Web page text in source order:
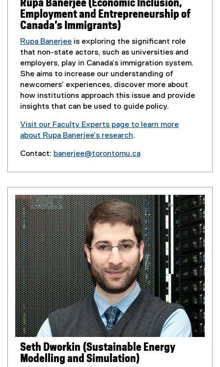
i
n
n
e
w
w
i
n
d
o
)
Rupa Banerjee (Economic Inclusion,
Employment and Entrepreneurship of
Canada’s Immigrants)
Rupa Banerjee is exploring the significant role
that non-state actors, such as universities and
employers, play in Canada’s immigration system.
She aims to increase our understanding of
newcomers’ experiences, discover more about
how institutions approach this issue and provide
insights that can be used to guide policy.
Visit our Faculty Experts page to learn more
about Rupa Banerjee’s research
e
e
r
n
a
l
l
i
n
k
,
o
p
e
n
s
i
n
.
Contact: banerjee@torontomu.ca
o
p
e
n
s
i
n
n
e
w
w
i
n
d
o
w
)
Seth Dworkin (Sustainable Energy
Modelling and Simulation)